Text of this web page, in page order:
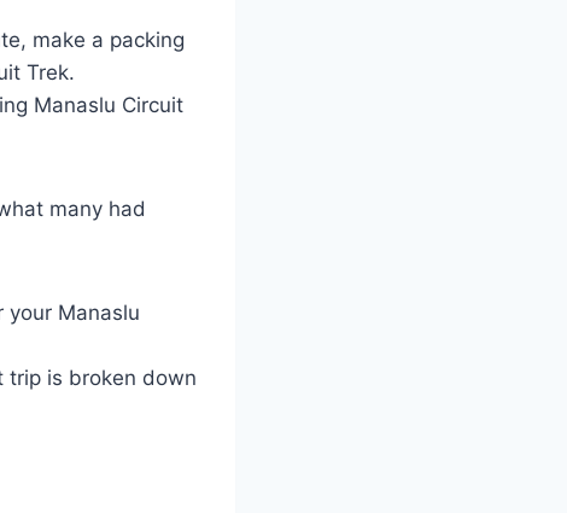
make a packing
Trek.
Manaslu Circuit
many had
your Manaslu
trip is broken down